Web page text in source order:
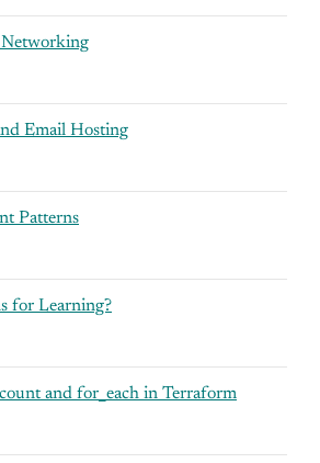
Networking
Email Hosting
Patterns
for Learning?
and for_each in Terraform